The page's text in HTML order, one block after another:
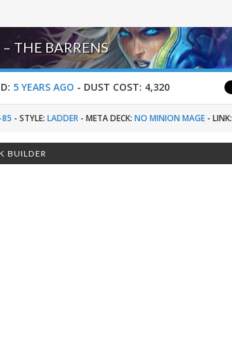
THE BARRENS
5 YEARS AGO - DUST COST: 4,320
85 -STYLE: LADDER -META DECK: NO MINION MAGE -LINK:
BUILDER